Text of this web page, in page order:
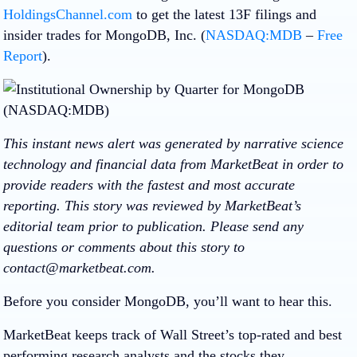
HoldingsChannel.com to get the latest 13F filings and
insider trades for MongoDB, Inc. (NASDAQ:MDB – Free
Report).
This instant news alert was generated by narrative science
technology and financial data from MarketBeat in order to
provide readers with the fastest and most accurate
reporting. This story was reviewed by MarketBeat’s
editorial team prior to publication. Please send any
questions or comments about this story to
contact@marketbeat.com.
Before you consider MongoDB, you’ll want to hear this.
MarketBeat keeps track of Wall Street’s top-rated and best